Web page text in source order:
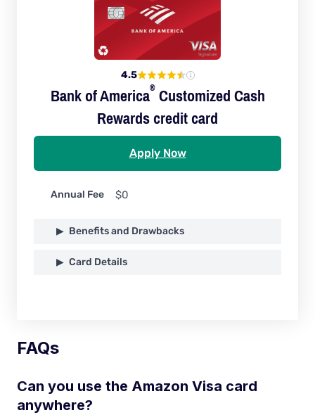
4.5
Bank ofAmerica®Customized Cash
Rewards credit card
Apply Now
Annual Fee $0
Benefits and Drawbacks
Card Details
FAQs
Can you use the Amazon Visa card
anywhere?